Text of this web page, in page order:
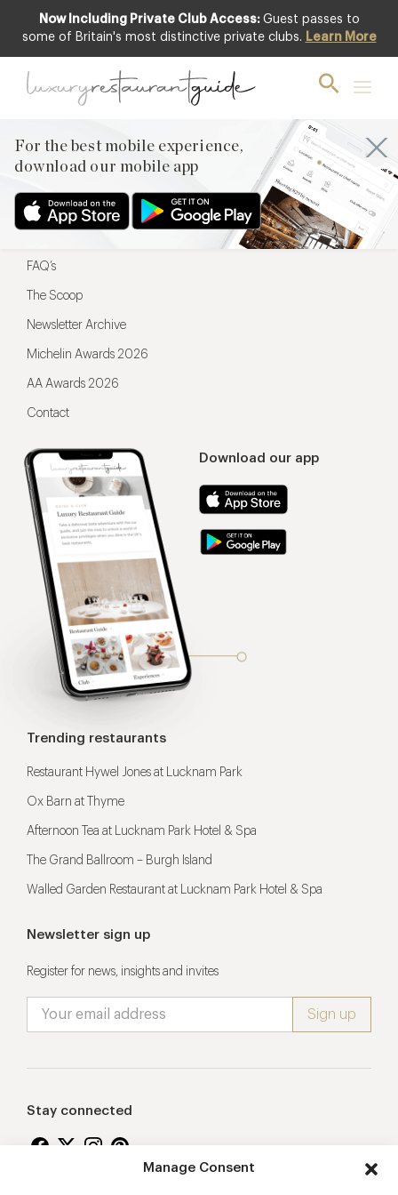
Manage Consent
Now Including Private Club Access: Guest passes to
some of Britain's most distinctive private clubs. Learn More
For the best mobile experience,
download our mobile app
For the best mobile experience,
Download our app
Menu
Restaurateurs
FAQ’s
The Scoop
Newsletter Archive
Michelin Awards 2026
AA Awards 2026
Contact
Trending restaurants
Restaurant Hywel Jones at Lucknam Park
Ox Barn at Thyme
Afternoon Tea at Lucknam Park Hotel & Spa
The Grand Ballroom – Burgh Island
Walled Garden Restaurant at Lucknam Park Hotel & Spa
Newsletter sign up
Register for news, insights and invites
Stay connected